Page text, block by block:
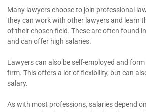
Many lawyers choose to join professional
they can work with other lawyers and learn
of their chosen field. These are often found
and can offer high salaries.
Lawyers can also be self-employed and
firm. This offers a lot of flexibility, but can
salary.
As with most professions, salaries depend